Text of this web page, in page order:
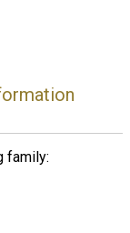
family: